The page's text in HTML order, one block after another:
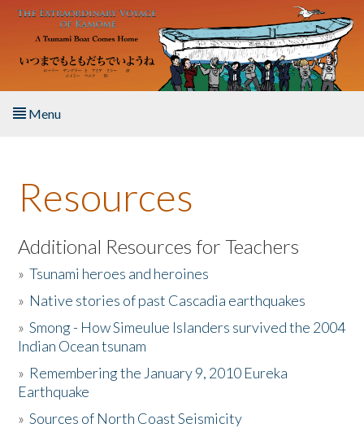
Skip to main content
Menu
About the Book
Listen to the Book
Activities
The Story & Student Exchange
Donate
Resources
Additional Resources for Teachers
»Tsunami heroes and heroines
» Native stories of past Cascadia earthquakes
»Smong - How Simeulue Islanders survived the 2004
Indian Ocean tsunam
» Remembering the January 9, 2010 Eureka
Earthquake
»Sources of North Coast Seismicity